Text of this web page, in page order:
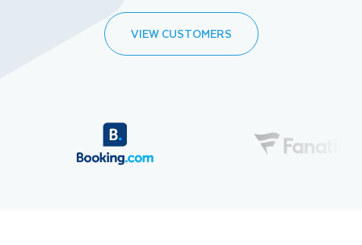
VIEW CUSTOMERS